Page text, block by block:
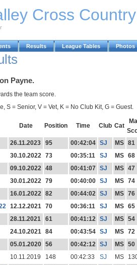
Cross
Results League Tables Photos
Payne.
the team score.
S = Senior, V = Vet, K = No Club Kit, G = Guest.
Date Position Time Club Cat
26.11.2023 95 00:42:04 SJ MS 81
30.10.2022 73 00:35:11 SJ MS 68
09.10.2022 48 00:41:07 SJ MS 47
30.01.2022 79 00:40:00 SJ MS 74
16.01.2022 82 00:44:02 SJ MS 76
12.12.2021 70 00:36:11 SJ MS 65
28.11.2021 61 00:41:12 SJ MS 54
24.10.2021 84 00:43:54 SJ MS 72
05.01.2020 56 00:42:12 SJ MS 50
10.11.2019 148 00:42:33 SJ MS